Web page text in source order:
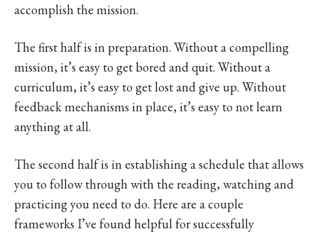
accomplish the mission.
The first half is in preparation. Without a compelling
mission, it’s easy to get bored and quit. Without a
curriculum, it’s easy to get lost and give up. Without
feedback mechanisms in place, it’s easy to not learn
anything at all.
The second half is in establishing a schedule that allows
you to follow through with the reading, watching and
practicing you need to do. Here are a couple
frameworks I’ve found helpful for successfully